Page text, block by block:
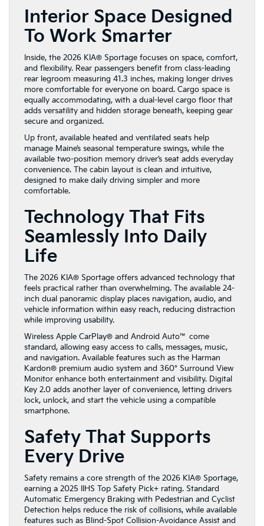
Interior Space Designed
To Work Smarter
Inside, the 2026 KIA® Sportage focuses on space, comfort,
and flexibility. Rear passengers benefit from class-leading
rear legroom measuring 41.3 inches, making longer drives
more comfortable for everyone on board. Cargo space is
equally accommodating, with a dual-level cargo floor that
adds versatility and hidden storage beneath, keeping gear
secure and organized.
Up front, available heated and ventilated seats help
manage Maine’s seasonal temperature swings, while the
available two-position memory driver’s seat adds everyday
convenience. The cabin layout is clean and intuitive,
designed to make daily driving simpler and more
comfortable.
Technology That Fits
Seamlessly Into Daily
Life
The 2026 KIA® Sportage offers advanced technology that
feels practical rather than overwhelming. The available 24-
inch dual panoramic display places navigation, audio, and
vehicle information within easy reach, reducing distraction
while improving usability.
Wireless Apple CarPlay® and Android Auto™ come
standard, allowing easy access to calls, messages, music,
and navigation. Available features such as the Harman
Kardon® premium audio system and 360° Surround View
Monitor enhance both entertainment and visibility. Digital
Key 2.0 adds another layer of convenience, letting drivers
lock, unlock, and start the vehicle using a compatible
smartphone.
Safety That Supports
Every Drive
Safety remains a core strength of the 2026 KIA® Sportage,
earning a 2025 IIHS Top Safety Pick+ rating. Standard
Automatic Emergency Braking with Pedestrian and Cyclist
Detection helps reduce the risk of collisions, while available
features such as Blind-Spot Collision-Avoidance Assist and